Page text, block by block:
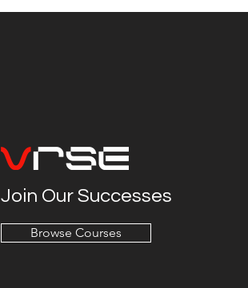
Join Our Successes
Browse Courses